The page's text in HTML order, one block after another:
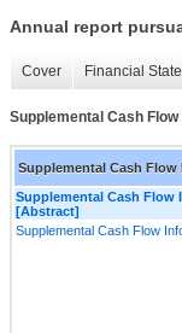
Annual report
Cover Financial
Supplemental Cash
Supplemental Cash Flow
Supplemental Cash Flow
[Abstract]
Supplemental Cash Flow